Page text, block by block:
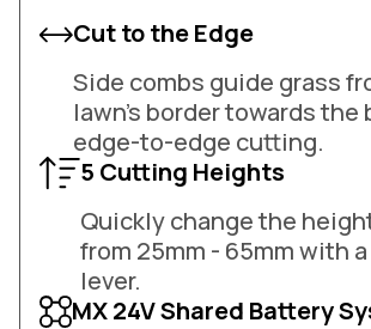
Cut to the Edge
Side combs guide grass
lawn's border towards the
edge-to-edge cutting.
5 Cutting Heights
Quickly change the
from 25mm - 65mm with
lever.
MX 24V Shared Battery